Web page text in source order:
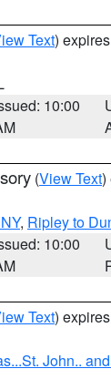
Text)
10:00
(View Text)
, Ripley to
10:00
Text)
John..